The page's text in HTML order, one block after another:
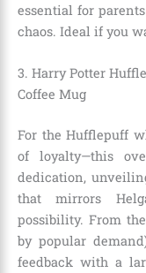
essential for
chaos. Ideal if you
3. Harry Potter
Coffee Mug
For the Hufflepuff
of loyalty—this
dedication,
that mirrors
possibility. From
by popular
feedback with a